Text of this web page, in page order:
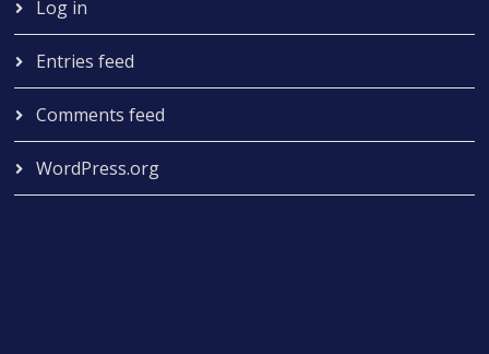
Log in
Entries feed
Comments feed
WordPress.org